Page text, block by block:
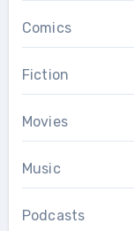
Comics
Fiction
Movies
Music
Podcasts